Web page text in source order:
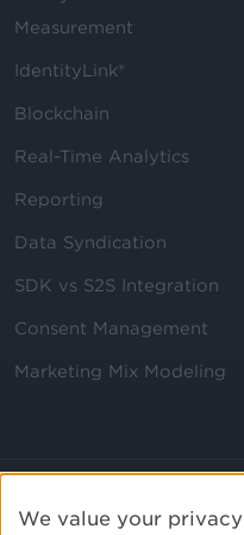
We value your privacy
Measurement
IdentityLink®
Blockchain
Real-Time Analytics
Reporting
Data Syndication
SDK vs S2S Integration
Consent Management
Marketing Mix Modeling